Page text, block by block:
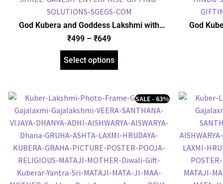
God Kubera and Goddess Lakshmi with
Ashta Lakshmi Photo Frame, Gold Plated
Foil Embossed Picture Frame, Religious
Framed Poster (SGEGS ID: 968)
₹499 – ₹649
Select options
God
SALE - 63%